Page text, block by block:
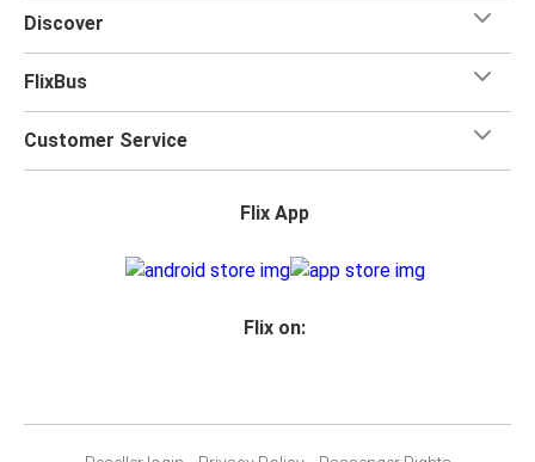
Discover
FlixBus
Customer Service
Flix App
Flix on: